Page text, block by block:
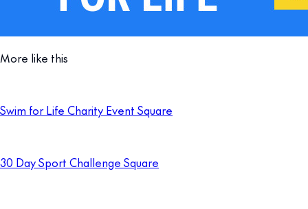
More like this
Swim for Life Charity Event Square
30 Day Sport Challenge Square